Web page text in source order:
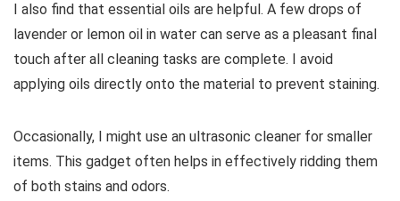
I also find that essential oils are helpful. A few drops of
lavender or lemon oil in water can serve as a pleasant final
touch after all cleaning tasks are complete. I avoid
applying oils directly onto the material to prevent staining.
Occasionally, I might use an ultrasonic cleaner for smaller
items. This gadget often helps in effectively ridding them
of both stains and odors.